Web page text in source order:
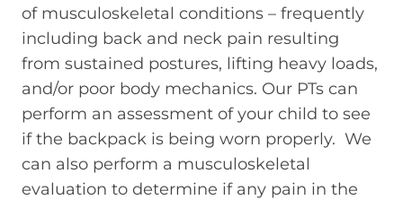
of musculoskeletal conditions – frequently
including back and neck pain resulting
from sustained postures, lifting heavy loads,
and/or poor body mechanics. Our PTs can
perform an assessment of your child to see
if the backpack is being worn properly. We
can also perform a musculoskeletal
evaluation to determine if any pain in the